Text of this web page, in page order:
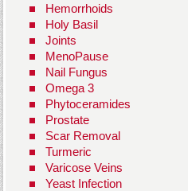
Hemorrhoids
Holy Basil
Joints
MenoPause
Nail Fungus
Omega 3
Phytoceramides
Prostate
Scar Removal
Turmeric
Varicose Veins
Yeast Infection